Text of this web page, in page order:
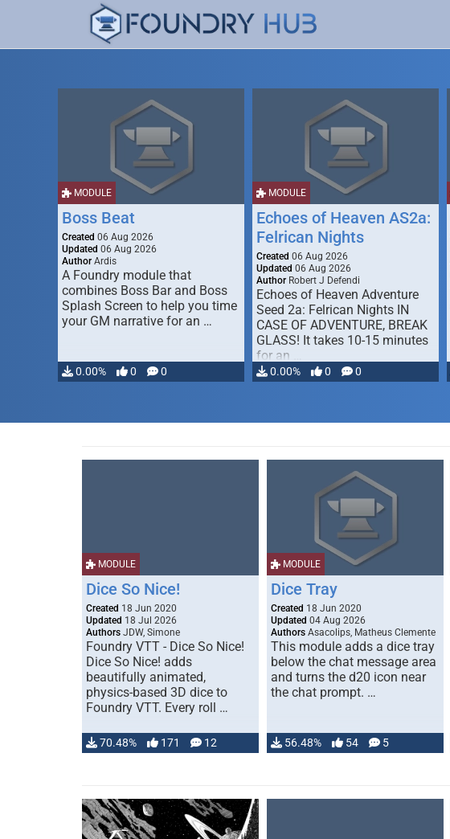
MODULE
Boss Beat
Created 06 Aug 2026
Updated 06 Aug 2026
Author Ardis
A Foundry module that
combines Boss Bar and Boss
Splash Screen to help you time
your GM narrative for an …
0.00% 0 0
MODULE
Echoes of Heaven AS2a:
Felrican Nights
Created 06 Aug 2026
Updated 06 Aug 2026
Author Robert J Defendi
Echoes of Heaven Adventure
Seed 2a: Felrican Nights IN
CASE OF ADVENTURE, BREAK
GLASS! It takes 10-15 minutes
for an …
0.00% 0 0
MODULE
Dice So Nice!
Created 18 Jun 2020
Updated 18 Jul 2026
Authors JDW, Simone
Foundry VTT - Dice So Nice!
Dice So Nice! adds
beautifully animated,
physics-based 3D dice to
Foundry VTT. Every roll …
70.48% 171 12
MODULE
Dice Tray
Created 18 Jun 2020
Updated 04 Aug 2026
Authors Asacolips, Matheus Clemente
This module adds a dice tray
below the chat message area
and turns the d20 icon near
the chat prompt. …
56.48% 54 5